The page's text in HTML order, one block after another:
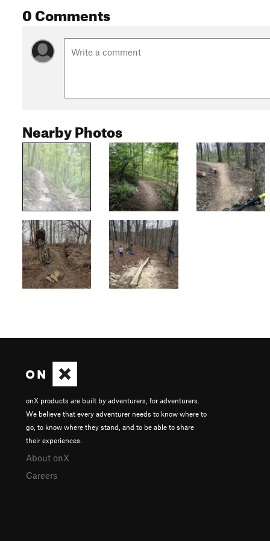
0 Comments
Nearby Photos
onX products are built by adventurers, for adventurers.
We believe that every adventurer needs to know where to
go, to know where they stand, and to be able to share
their experiences.
About onX
Careers